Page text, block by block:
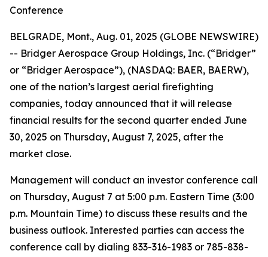
Conference
BELGRADE, Mont., Aug. 01, 2025 (GLOBE NEWSWIRE)
-- Bridger Aerospace Group Holdings, Inc. (“Bridger”
or “Bridger Aerospace”), (NASDAQ: BAER, BAERW),
one of the nation’s largest aerial firefighting
companies, today announced that it will release
financial results for the second quarter ended June
30, 2025 on Thursday, August 7, 2025, after the
market close.
Management will conduct an investor conference call
on Thursday, August 7 at 5:00 p.m. Eastern Time (3:00
p.m. Mountain Time) to discuss these results and the
business outlook. Interested parties can access the
conference call by dialing 833-316-1983 or 785-838-